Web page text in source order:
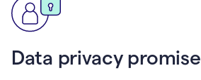
Data privacy promise